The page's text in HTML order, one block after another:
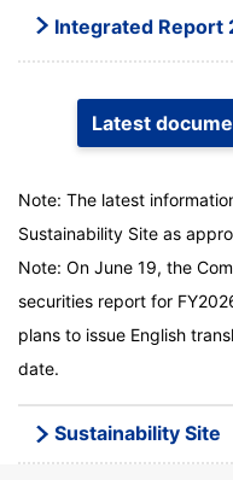
Integrated Report
Latest
Note: The latest
Sustainability Site as
Note: On June 19, the
securities report for
plans to issue English
date.
Sustainability Site